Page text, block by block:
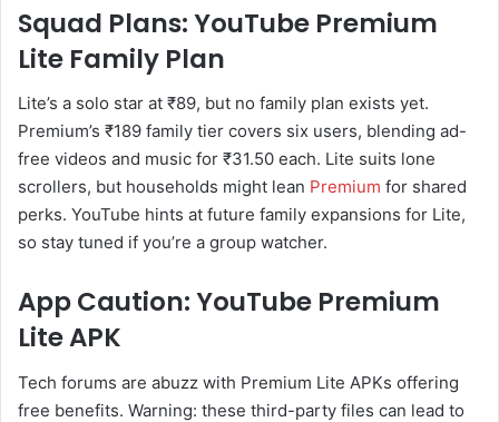
Squad Plans: YouTube Premium
Lite Family Plan
Lite’s a solo star at ₹89, but no family plan exists yet.
Premium’s ₹189 family tier covers six users, blending ad-
free videos and music for ₹31.50 each. Lite suits lone
scrollers, but households might lean Premium for shared
perks. YouTube hints at future family expansions for Lite,
so stay tuned if you’re a group watcher.
App Caution: YouTube Premium
Lite APK
Tech forums are abuzz with Premium Lite APKs offering
free benefits. Warning: these third-party files can lead to